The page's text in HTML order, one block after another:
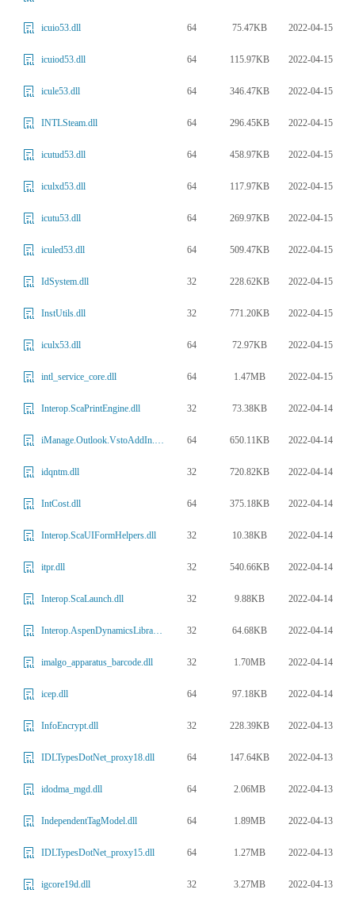
icuio53.dll 64 75.47KB 2022-04-15
icuiod53.dll 64 115.97KB 2022-04-15
icule53.dll 64 346.47KB 2022-04-15
INTLSteam.dll 64 296.45KB 2022-04-15
icutud53.dll 64 458.97KB 2022-04-15
iculxd53.dll 64 117.97KB 2022-04-15
icutu53.dll 64 269.97KB 2022-04-15
iculed53.dll 64 509.47KB 2022-04-15
IdSystem.dll 32 228.62KB 2022-04-15
InstUtils.dll 32 771.20KB 2022-04-15
iculx53.dll 64 72.97KB 2022-04-15
intl_service_core.dll 64 1.47MB 2022-04-15
Interop.ScaPrintEngine.dll 32 73.38KB 2022-04-14
iManage.Outlook.VstoAddIn.15.dll 64 650.11KB 2022-04-14
idqntm.dll 32 720.82KB 2022-04-14
IntCost.dll 64 375.18KB 2022-04-14
Interop.ScaUIFormHelpers.dll 32 10.38KB 2022-04-14
itpr.dll 32 540.66KB 2022-04-14
Interop.ScaLaunch.dll 32 9.88KB 2022-04-14
Interop.AspenDynamicsLibrary.dll 32 64.68KB 2022-04-14
imalgo_apparatus_barcode.dll 32 1.70MB 2022-04-14
icep.dll 64 97.18KB 2022-04-14
InfoEncrypt.dll 32 228.39KB 2022-04-13
IDLTypesDotNet_proxy18.dll 64 147.64KB 2022-04-13
idodma_mgd.dll 64 2.06MB 2022-04-13
IndependentTagModel.dll 64 1.89MB 2022-04-13
IDLTypesDotNet_proxy15.dll 64 1.27MB 2022-04-13
igcore19d.dll 32 3.27MB 2022-04-13